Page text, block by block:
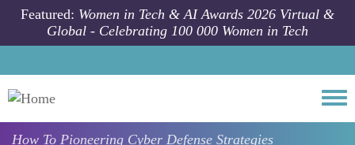
Skip to main content
Featured: Women in Tech & AI Awards 2026 Virtual &
Global - Celebrating 100 000 Women in Tech
How To Pioneering Cyber Defense Strategies